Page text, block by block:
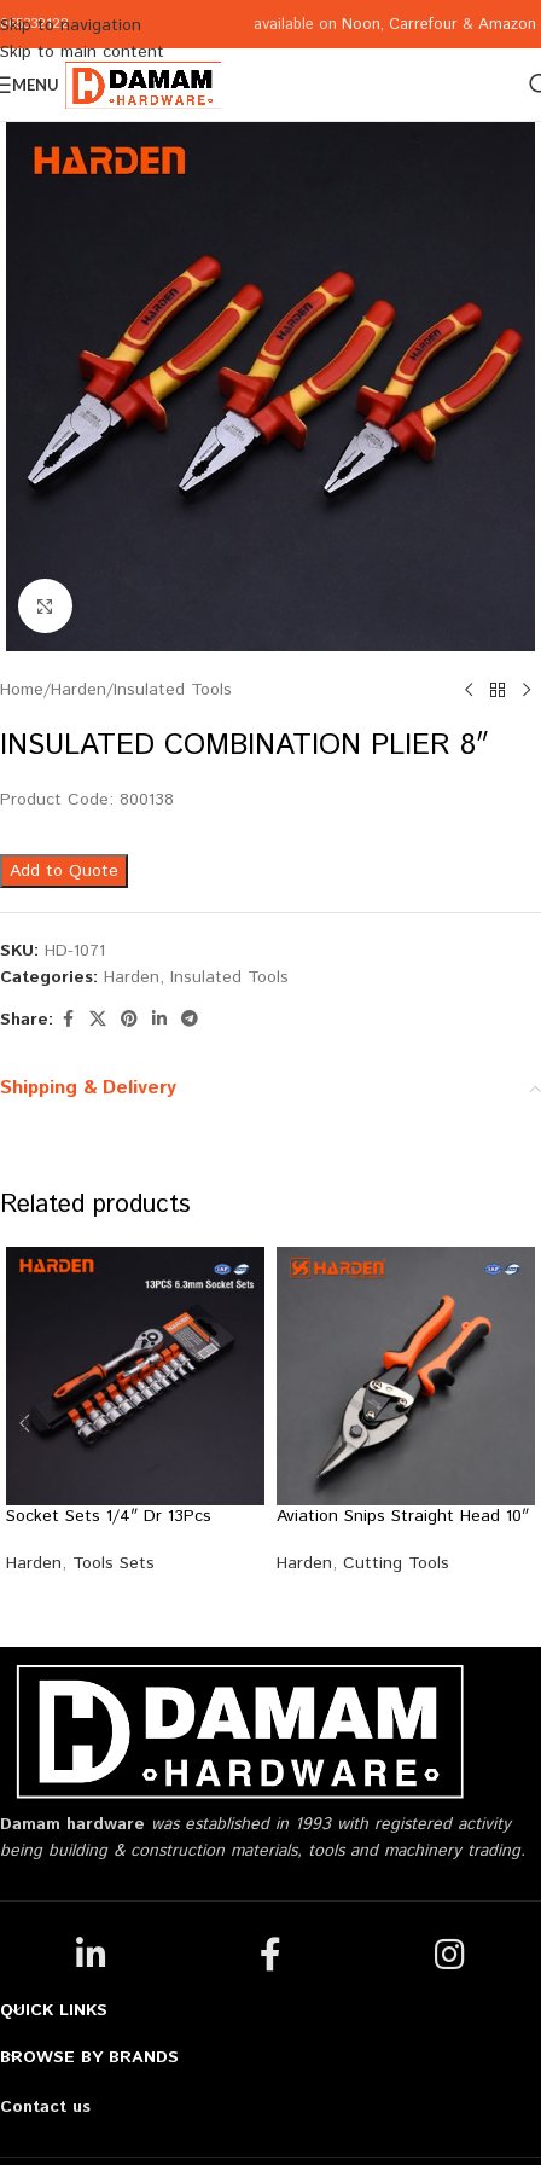
Skip to navigation
Skip to main content
065332122 available on Noon, Carrefour & Amazon
MENU
Click to enlarge
Home/Harden/Insulated Tools
INSULATED COMBINATION PLIER 8″
Product Code: 800138
Add to Quote
SKU: HD-1071
Categories: Harden, Insulated Tools
Share:
Shipping & Delivery
Related products
Socket Sets 1/4″ Dr 13Pcs
Harden, Tools Sets
Aviation Snips Straight Head 10″
Harden, Cutting Tools
Damam hardware was established in 1993 with registered activity
being building & construction materials, tools and machinery trading.
QUICK LINKS
BROWSE BY BRANDS
Contact us